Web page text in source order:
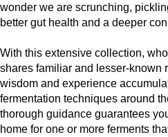
wonder we are scrunching,
better gut health and a deeper
With this extensive collection,
shares familiar and lesser-known
wisdom and experience
fermentation techniques around
thorough guidance guarantees
home for one or more ferments